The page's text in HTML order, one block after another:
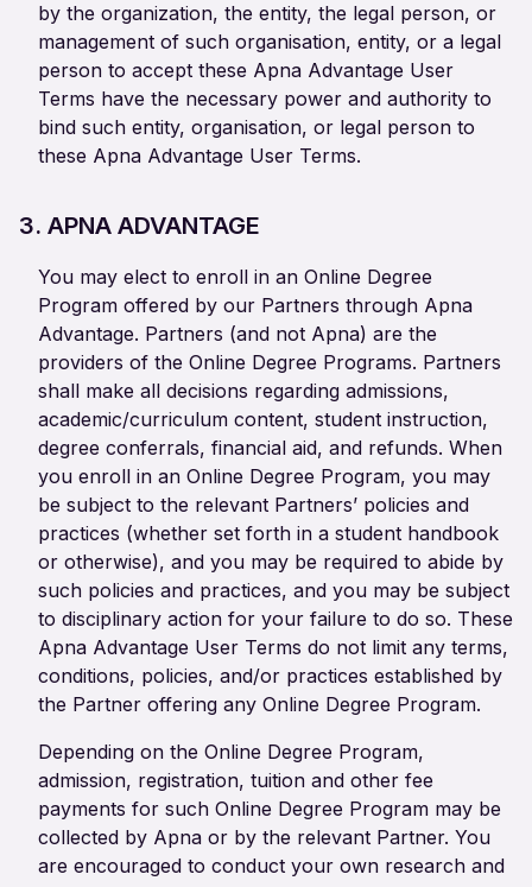
by the organization, the entity, the legal person, or
management of such organisation, entity, or a legal
person to accept these Apna Advantage User
Terms have the necessary power and authority to
bind such entity, organisation, or legal person to
these Apna Advantage User Terms.
3. APNA ADVANTAGE
You may elect to enroll in an Online Degree
Program offered by our Partners through Apna
Advantage. Partners (and not Apna) are the
providers of the Online Degree Programs. Partners
shall make all decisions regarding admissions,
academic/curriculum content, student instruction,
degree conferrals, financial aid, and refunds. When
you enroll in an Online Degree Program, you may
be subject to the relevant Partners’ policies and
practices (whether set forth in a student handbook
or otherwise), and you may be required to abide by
such policies and practices, and you may be subject
to disciplinary action for your failure to do so. These
Apna Advantage User Terms do not limit any terms,
conditions, policies, and/or practices established by
the Partner offering any Online Degree Program.
Depending on the Online Degree Program,
admission, registration, tuition and other fee
payments for such Online Degree Program may be
collected by Apna or by the relevant Partner. You
are encouraged to conduct your own research and